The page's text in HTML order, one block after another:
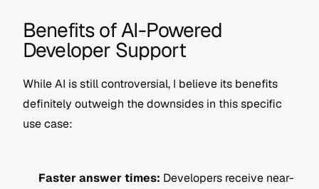
Benefits of AI-Powered
Developer Support
While AI is still controversial, I believe its benefits
definitely outweigh the downsides in this specific
use case:
Faster answer times: Developers receive near-